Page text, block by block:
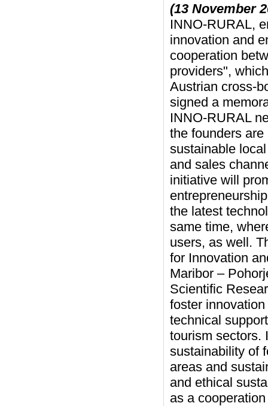
(13 November
INNO-RURAL,
innovation and
cooperation
providers",
Austrian cross-
signed a
INNO-RURAL
the founders
sustainable
and sales
initiative will
the latest
same time,
users, as well.
for Innovation
Maribor –
Scientific
foster
technical
tourism sectors.
sustainability of
areas and
and ethical
as a